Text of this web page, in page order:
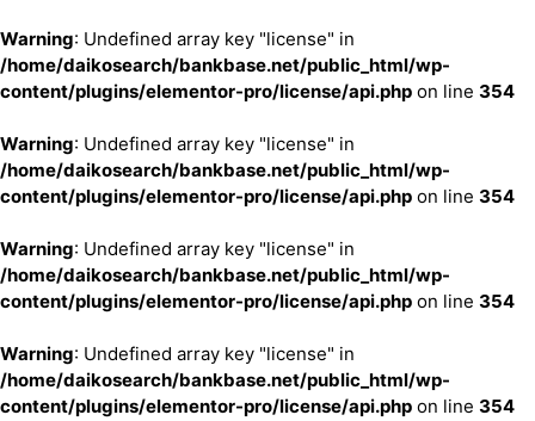
Warning: Undefined array key "license" in
/home/daikosearch/bankbase.net/public_html/wp-
content/plugins/elementor-pro/license/api.php on line 354
Warning: Undefined array key "license" in
/home/daikosearch/bankbase.net/public_html/wp-
content/plugins/elementor-pro/license/api.php on line 354
Warning: Undefined array key "license" in
/home/daikosearch/bankbase.net/public_html/wp-
content/plugins/elementor-pro/license/api.php on line 354
Warning: Undefined array key "license" in
/home/daikosearch/bankbase.net/public_html/wp-
content/plugins/elementor-pro/license/api.php on line 354